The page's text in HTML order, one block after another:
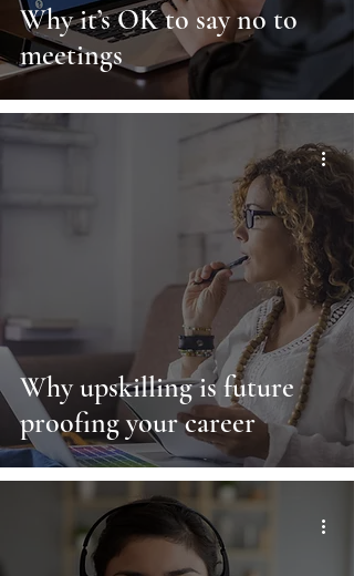
Why it’s OK to say no to
meetings
Why upskilling is future
proofing your career